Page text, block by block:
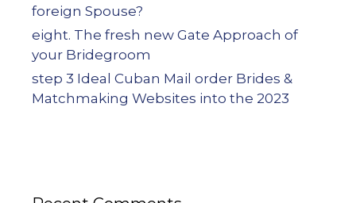
foreign Spouse?
eight. The fresh new Gate Approach of
your Bridegroom
step 3 Ideal Cuban Mail order Brides &
Matchmaking Websites into the 2023